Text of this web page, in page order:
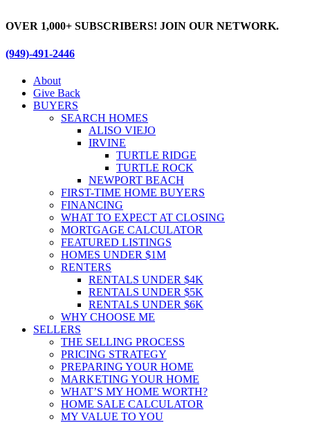
to
OVER 1,000+ SUBSCRIBERS! JOIN OUR NETWORK.
(949)-491-2446
About
Give Back
BUYERS
SEARCH HOMES
ALISO VIEJO
IRVINE
TURTLE RIDGE
TURTLE ROCK
NEWPORT BEACH
FIRST-TIME HOME BUYERS
FINANCING
WHAT TO EXPECT AT CLOSING
MORTGAGE CALCULATOR
FEATURED LISTINGS
HOMES UNDER $1M
RENTERS
RENTALS UNDER $4K
RENTALS UNDER $5K
RENTALS UNDER $6K
WHY CHOOSE ME
SELLERS
THE SELLING PROCESS
PRICING STRATEGY
PREPARING YOUR HOME
MARKETING YOUR HOME
WHAT’S MY HOME WORTH?
HOME SALE CALCULATOR
MY VALUE TO YOU